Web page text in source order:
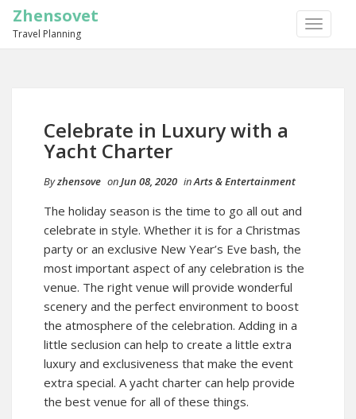
TOGGLE
Zhensovet
Travel Planning
Celebrate in Luxury with a
Yacht Charter
Byzhensove onJun 08, 2020 inArts & Entertainment
The holiday season is the time to go all out and
celebrate in style. Whether it is for a Christmas
party or an exclusive New Year’s Eve bash, the
most important aspect of any celebration is the
venue. The right venue will provide wonderful
scenery and the perfect environment to boost
the atmosphere of the celebration. Adding in a
little seclusion can help to create a little extra
luxury and exclusiveness that make the event
extra special. Ayacht charter can help provide
the best venue for all of these things.